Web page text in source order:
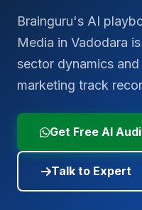
Brainguru's AI
Media in Vadodara
sector dynamics
marketing track
Get Free AI
Talk to Expert